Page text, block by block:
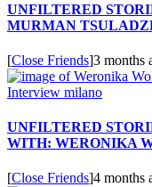
UNFILTERED
MURMAN
[Close Friends]3 months
UNFILTERED
WITH: WERONIKA
[Close Friends]4 months